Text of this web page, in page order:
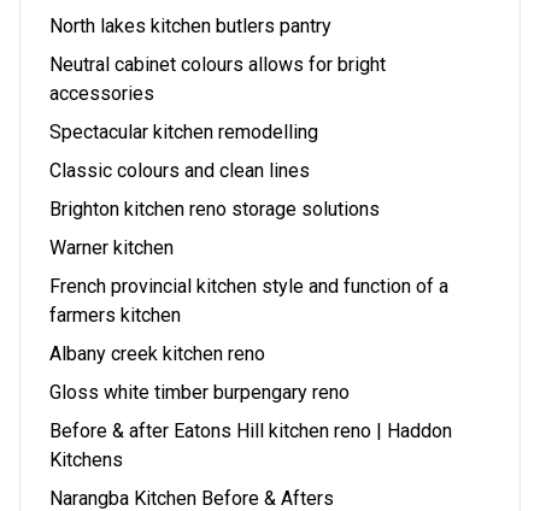
North lakes kitchen butlers pantry
Neutral cabinet colours allows for bright
accessories
Spectacular kitchen remodelling
Classic colours and clean lines
Brighton kitchen reno storage solutions
Warner kitchen
French provincial kitchen style and function of a
farmers kitchen
Albany creek kitchen reno
Gloss white timber burpengary reno
Before & after Eatons Hill kitchen reno | Haddon
Kitchens
Narangba Kitchen Before & Afters